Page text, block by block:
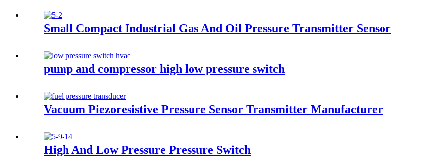
Small Compact Industrial Gas And Oil Pressure Transmitter Sensor
pump and compressor high low pressure switch
Vacuum Piezoresistive Pressure Sensor Transmitter Manufacturer
High And Low Pressure Pressure Switch